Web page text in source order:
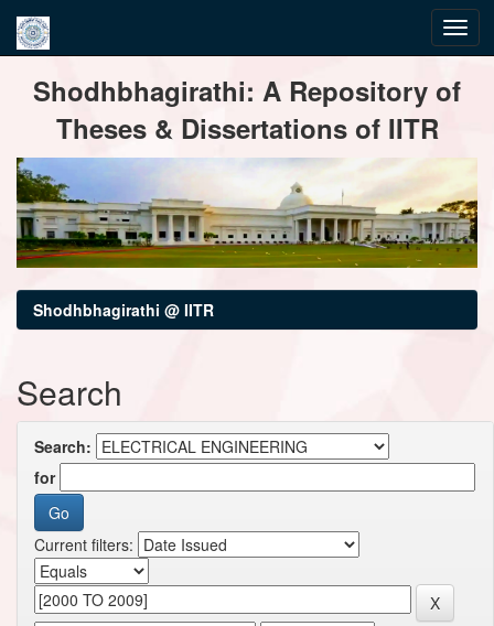
navigationShodhbhagirathi: A Repository of
Theses & Dissertations of IITR
Shodhbhagirathi @ IITR
Search
Search:
for
Current filters: